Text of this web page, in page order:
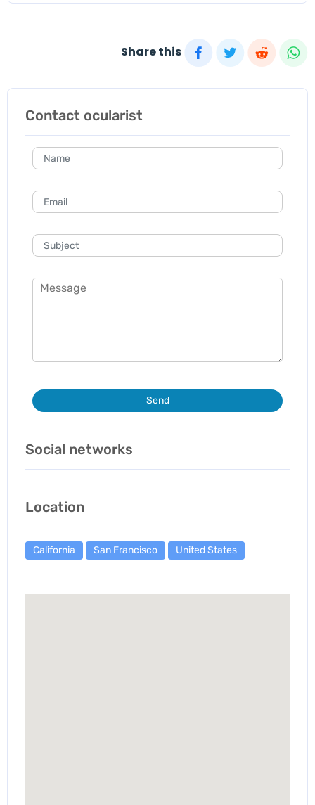
Share this
Contact ocularist
Send
Social networks
Location
California San Francisco United States